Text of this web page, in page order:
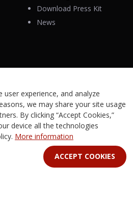
Download Press Kit
News
experience, and analyze
we may share your site usage
By clicking “Accept Cookies,”
device all the technologies
More information
ACCEPT COOKIES